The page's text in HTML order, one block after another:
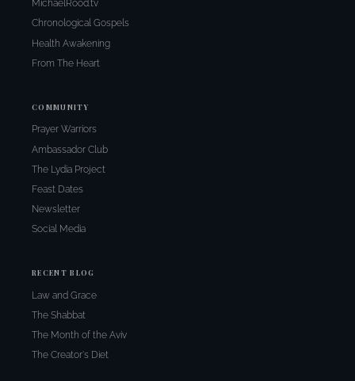
MichaelRood.tv
Chronological Gospels
Health Awakening
From The Heart
COMMUNITY
Prayer Warriors
Ambassador Club
The Lydia Project
Feast Dates
Newsletter
Social Media
RECENT BLOG
Law and Grace
The Shabbat
The Month of the Aviv
The Creator's Diet